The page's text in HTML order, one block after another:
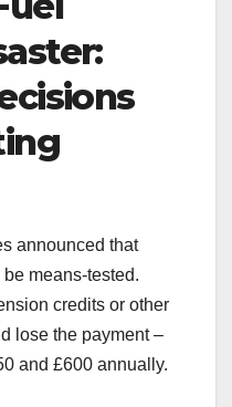
announced that
means-tested.
credits or other
lose the payment –
and £600 annually.